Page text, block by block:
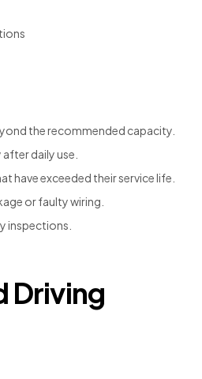
the recommended capacity.
daily use.
have exceeded their service life.
or faulty wiring.
inspections.
Driving